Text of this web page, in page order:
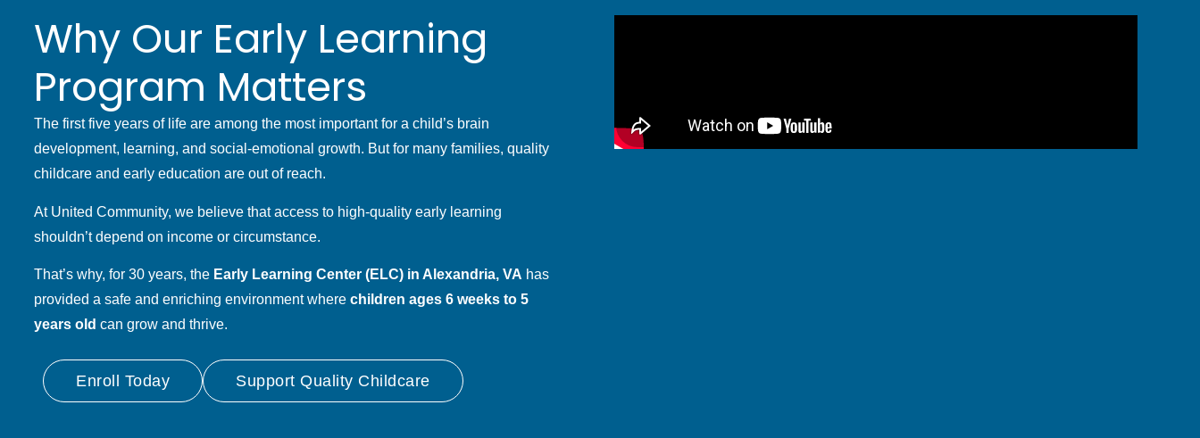
Why Our Early Learning
Program Matters
The first five years of life are among the most important for a child’s brain
development, learning, and social-emotional growth. But for many families, quality
childcare and early education are out of reach.
At United Community, we believe that access to high-quality early learning
shouldn’t depend on income or circumstance.
That’s why, for 30 years, the Early Learning Center (ELC) in Alexandria, VA has
provided a safe and enriching environment where children ages 6 weeks to 5
years old can grow and thrive.
Enroll Today Support Quality Childcare